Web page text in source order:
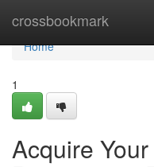
crossbookmark
Home
Home
1
Acquire